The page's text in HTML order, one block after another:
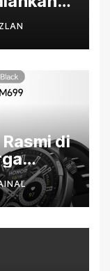
di